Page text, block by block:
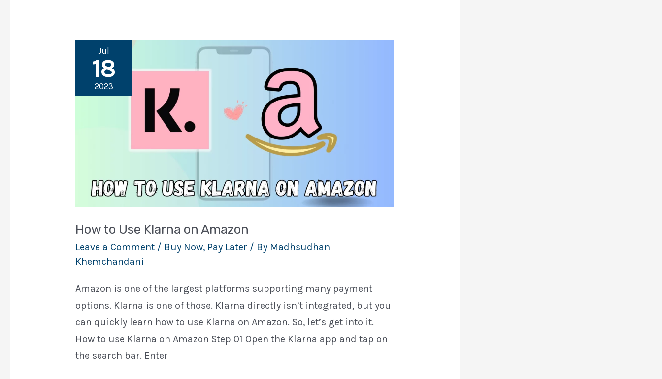
Jul
18
2023
How to Use Klarna on Amazon
Leave a Comment / Buy Now, Pay Later / By Madhsudhan
Khemchandani
Amazon is one of the largest platforms supporting many payment
options. Klarna is one of those. Klarna directly isn’t integrated, but you
can quickly learn how to use Klarna on Amazon. So, let’s get into it.
How to use Klarna on Amazon Step 01 Open the Klarna app and tap on
the search bar. Enter